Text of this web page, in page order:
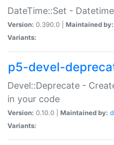
DateTime::Set -
Version: 0.390.0 | Maintained by:
Variants:
p5-devel-
Devel::Deprecate -
in your code
Version: 0.10.0 | Maintained by:
Variants: